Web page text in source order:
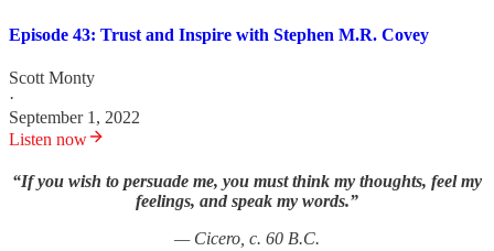
Episode 43: Trust and Inspire with Stephen M.R. Covey
Scott Monty
·
September 1, 2022
Listen now
“If you wish to persuade me, you must think my thoughts, feel my
feelings, and speak my words.”
— Cicero, c. 60 B.C.